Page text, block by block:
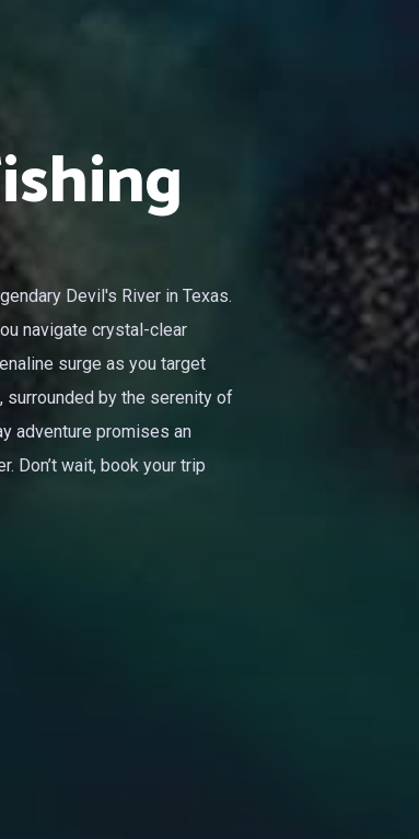
Devil's River in Texas.
navigate crystal-clear
surge as you target
surrounded by the serenity of
adventure promises an
Don’t wait, book your trip